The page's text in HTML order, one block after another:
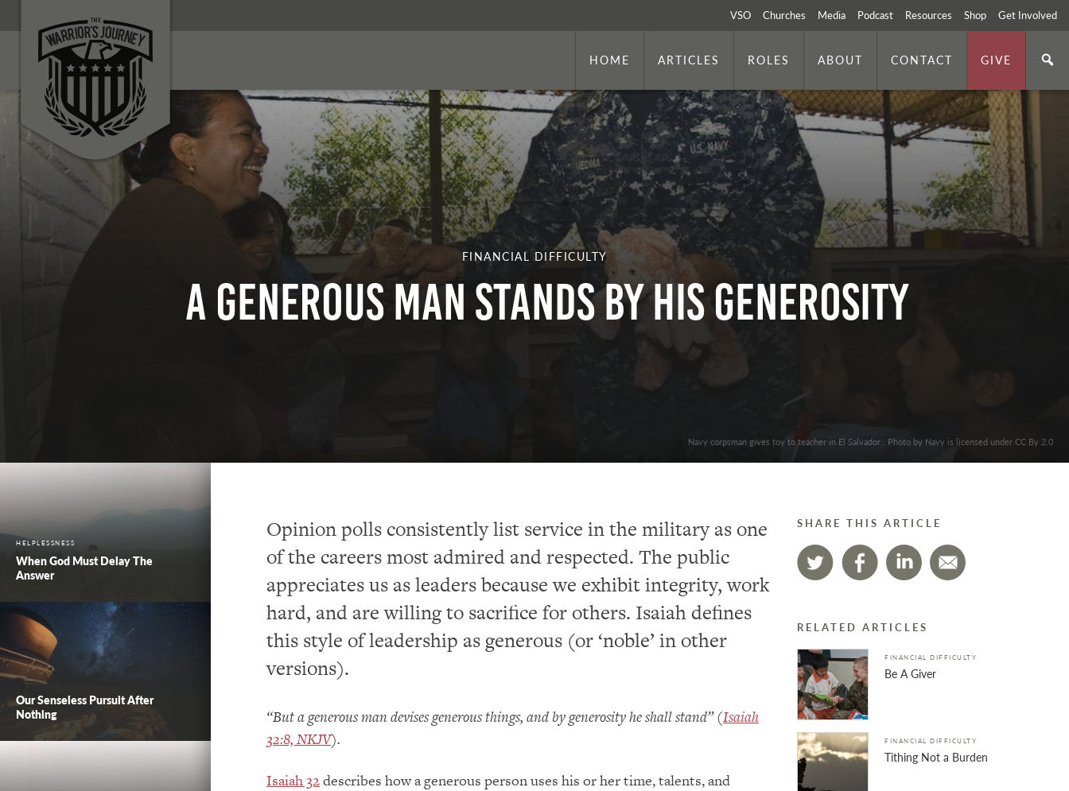
VSO Churches Media Podcast Resources Shop Get Involved
HOME ARTICLES ROLES ABOUT CONTACT GIVE
FINANCIAL DIFFICULTY
A Generous Man Stands By His Generosity
Navy corpsman gives toy to teacher in El Salvador.. Photo by Navy is licensed under CC By 2.0
HELPLESSNESS
When God Must Delay The
Answer
Our Senseless Pursuit After
Nothing
Opinion polls consistently list service in the military as one
of the careers most admired and respected. The public
appreciates us as leaders because we exhibit integrity, work
hard, and are willing to sacrifice for others. Isaiah defines
this style of leadership as generous (or ‘noble’ in other
versions).
“But a generous man devises generous things, and by generosity he shall stand” (Isaiah
32:8, NKJV).
Isaiah 32describes how a generous person uses his or her time, talents, and
SHARE THIS ARTICLE
RELATED ARTICLES
FINANCIAL DIFFICULTY
Be A Giver
FINANCIAL DIFFICULTY
Tithing Not a Burden